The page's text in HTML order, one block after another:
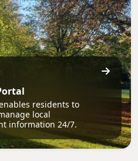
residents to
local
information 24/7.